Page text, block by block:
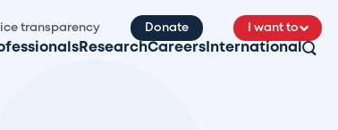
transparency Donate I want to
ResearchCareers International